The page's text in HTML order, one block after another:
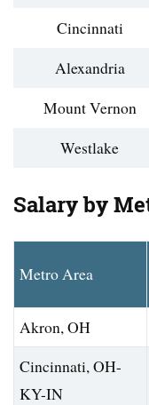
Cincinnati
Alexandria
Mount Vernon
Westlake
Salary by
Metro Area
Akron, OH
Cincinnati, OH-
KY-IN